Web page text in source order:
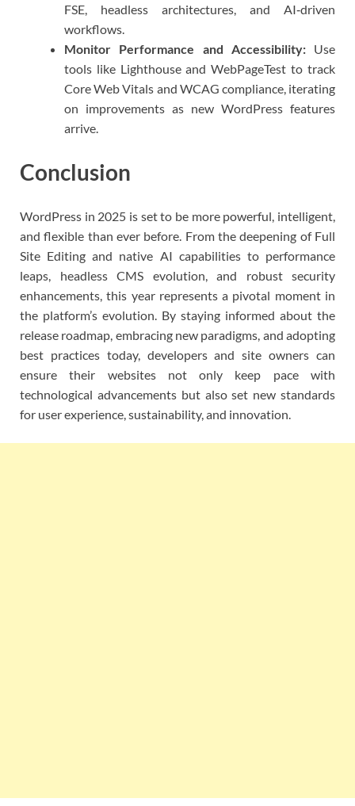
FSE, headless architectures, and AI‑driven
workflows.
Monitor Performance and Accessibility:Use
tools like Lighthouse and WebPageTest to track
Core Web Vitals and WCAG compliance, iterating
on improvements as new WordPress features
arrive.
Conclusion
WordPress in 2025 is set to be more powerful, intelligent,
and flexible than ever before. From the deepening of Full
Site Editing and native AI capabilities to performance
leaps, headless CMS evolution, and robust security
enhancements, this year represents a pivotal moment in
the platform’s evolution. By staying informed about the
release roadmap, embracing new paradigms, and adopting
best practices today, developers and site owners can
ensure their websites not only keep pace with
technological advancements but also set new standards
for user experience, sustainability, and innovation.